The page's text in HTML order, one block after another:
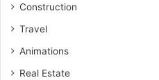
Construction
Travel
Animations
Real Estate